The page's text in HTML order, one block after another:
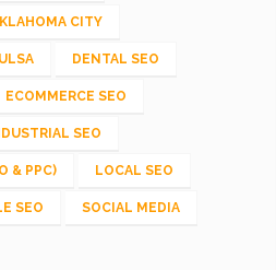
CITY
DENTAL SEO
ECOMMERCE SEO
SEO
& PPC) LOCAL SEO
SEO SOCIAL MEDIA